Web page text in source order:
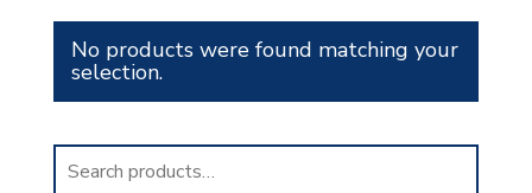
No products were found matching your
selection.
Search
for: